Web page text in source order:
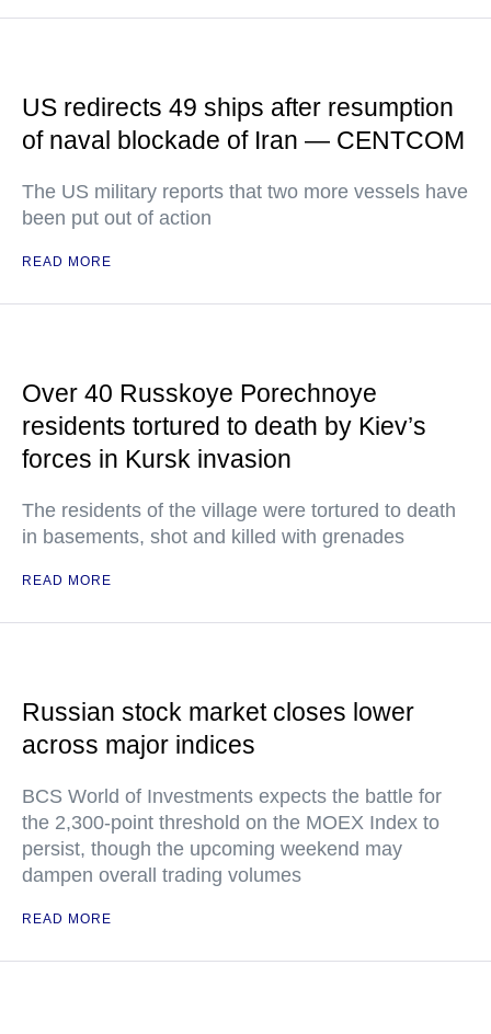
US redirects 49 ships after resumption
of naval blockade of Iran — CENTCOM
The US military reports that two more vessels have
been put out of action
READ MORE
Over 40 Russkoye Porechnoye
residents tortured to death by Kiev’s
forces in Kursk invasion
The residents of the village were tortured to death
in basements, shot and killed with grenades
READ MORE
Russian stock market closes lower
across major indices
BCS World of Investments expects the battle for
the 2,300-point threshold on the MOEX Index to
persist, though the upcoming weekend may
dampen overall trading volumes
READ MORE